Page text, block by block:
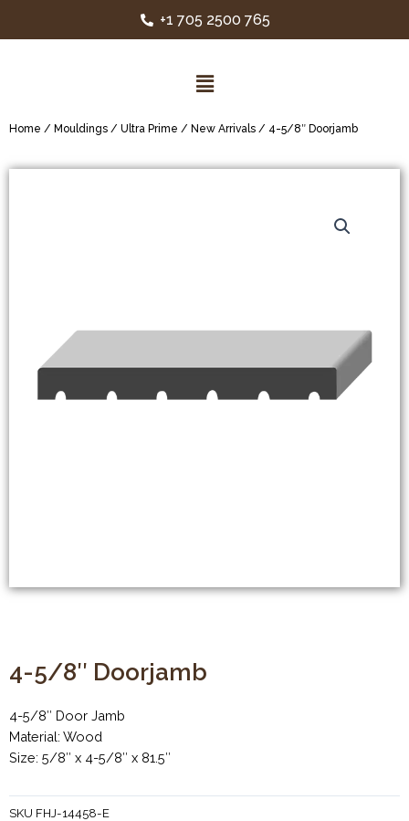
+1 705 2500 765
Home / Mouldings / Ultra Prime / New Arrivals / 4-5/8″ Doorjamb
4-5/8″ Doorjamb
4-5/8″ Door Jamb
Material: Wood
Size: 5/8″ x 4-5/8″ x 81.5″
SKU FHJ-14458-E